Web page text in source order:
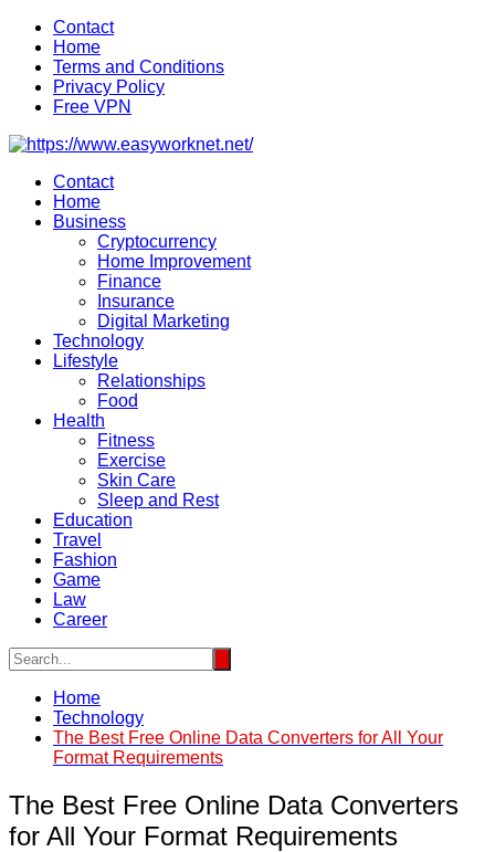
Skip
content
Contact
Home
Terms and Conditions
Privacy Policy
Free VPN
Contact
Home
Business
Cryptocurrency
Home Improvement
Finance
Insurance
Digital Marketing
Technology
Lifestyle
Relationships
Food
Health
Fitness
Exercise
Skin Care
Sleep and Rest
Education
Travel
Fashion
Game
Law
Career
Home
Technology
The Best Free Online Data Converters for All Your
Format Requirements
The Best Free Online Data Converters
for All Your Format Requirements